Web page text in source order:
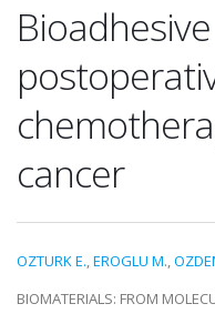
cancer
OZTURK E.,EROGLU M.,
BIOMATERIALS: FROM